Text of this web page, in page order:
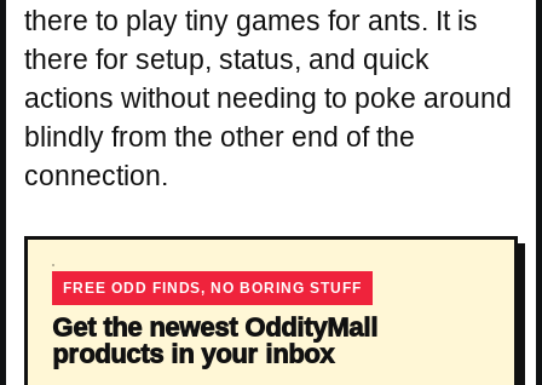
there to play tiny games for ants. It is
there for setup, status, and quick
actions without needing to poke around
blindly from the other end of the
connection.
FREE ODD FINDS, NO BORING STUFF
Get the newest OddityMall
products in your inbox